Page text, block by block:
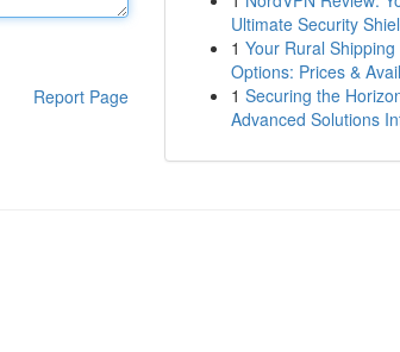
Report Page
Ultimate Security
1 Your Rural Shipping
Options: Prices &
1 Securing the
Advanced Solutions